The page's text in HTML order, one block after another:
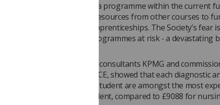
university were to develop a programme within the current
could be forced to divert resources from other courses to
and delivery of apprenticeships. The Society’s fear
put post-registration programmes at risk - a devastating
2017 report by management consultants KPMG and
Student’s predecessor, HEFCE, showed that each diagnostic
and sonography student are amongst the most
£11,300 a year per student, compared to £9088 for